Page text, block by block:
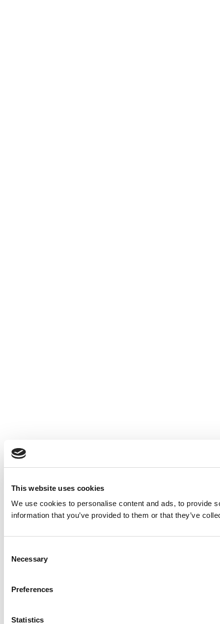
This website uses cookies
We use cookies to personalise content and ads, to provide
information that you’ve provided to them or that they’ve
Selection
Necessary
Preferences
Statistics